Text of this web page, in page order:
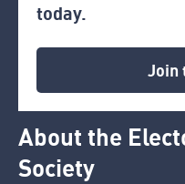
today.
Join
About the
Society